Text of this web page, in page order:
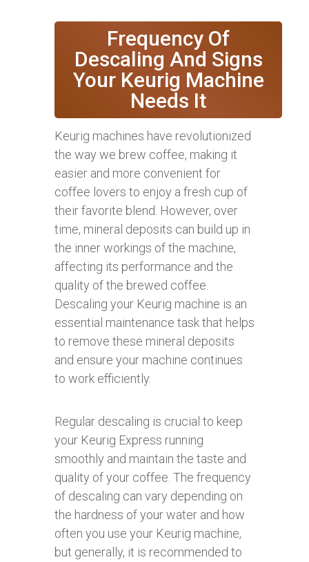
Frequency Of
Descaling And Signs
Your Keurig Machine
Needs It
Keurig machines have revolutionized
the way we brew coffee, making it
easier and more convenient for
coffee lovers to enjoy a fresh cup of
their favorite blend. However, over
time, mineral deposits can build up in
the inner workings of the machine,
affecting its performance and the
quality of the brewed coffee.
Descaling your Keurig machine is an
essential maintenance task that helps
to remove these mineral deposits
and ensure your machine continues
to work efficiently.
Regular descaling is crucial to keep
your Keurig Express running
smoothly and maintain the taste and
quality of your coffee. The frequency
of descaling can vary depending on
the hardness of your water and how
often you use your Keurig machine,
but generally, it is recommended to